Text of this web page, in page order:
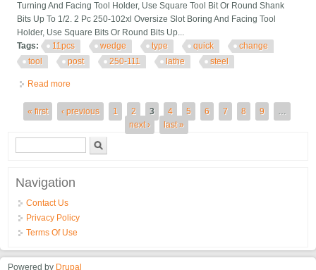
Turning And Facing Tool Holder, Use Square Tool Bit Or Round Shank
Bits Up To 1/2. 2 Pc 250-102xl Oversize Slot Boring And Facing Tool
Holder, Use Square Bits Or Round Bits Up...
Tags:
11pcs wedge type quick
change
tool
post 250-111 lathe steel
Read more
Pages
« first ‹ previous 1 2 3 4 5 6 7 8 9
…
next ›
last »
Search form
Navigation
Contact Us
Privacy Policy
Terms Of Use
Powered by Drupal